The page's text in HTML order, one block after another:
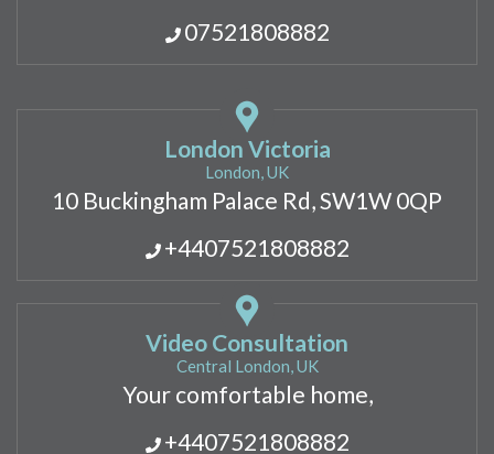
07521808882
London Victoria
London, UK
10 Buckingham Palace Rd, SW1W 0QP
+4407521808882
Video Consultation
Central London, UK
Your comfortable home,
+4407521808882